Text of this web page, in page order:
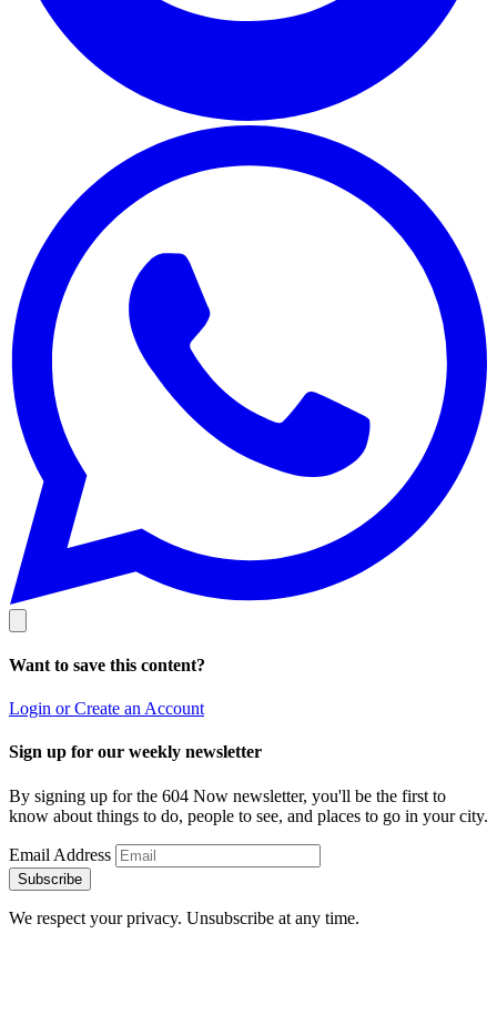
Want to save this content?
Login or Create an Account
Sign up for our weekly newsletter
By signing up for the 604 Now newsletter, you'll be the first to
know about things to do, people to see, and places to go in your city.
Email Address
Subscribe
We respect your privacy. Unsubscribe at any time.